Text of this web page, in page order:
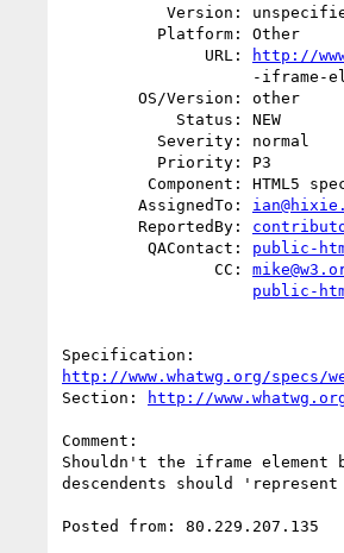
               URL:
http://
        AssignedTo:
        ReportedBy:
         QAContact:
public-
                CC:
public-
http://www.whatwg.org/specs/
Section:
http://
Comment:
Shouldn't the iframe element
descendents should
Posted from: 80.229.207.135